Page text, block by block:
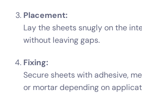
Placement:
Lay the sheets snugly on the
without leaving gaps.
Fixing:
Secure sheets with adhesive,
or mortar depending on